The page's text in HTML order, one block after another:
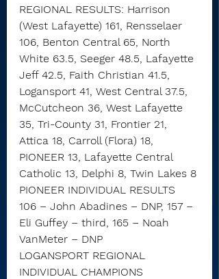
REGIONAL RESULTS: Harrison
(West Lafayette) 161, Rensselaer
106, Benton Central 65, North
White 63.5, Seeger 48.5, Lafayette
Jeff 42.5, Faith Christian 41.5,
Logansport 41, West Central 37.5,
McCutcheon 36, West Lafayette
35, Tri-County 31, Frontier 21,
Attica 18, Carroll (Flora) 18,
PIONEER 13, Lafayette Central
Catholic 13, Delphi 8, Twin Lakes 8
PIONEER INDIVIDUAL RESULTS
106 – John Abadines – DNP, 157 –
Eli Guffey – third, 165 – Noah
VanMeter – DNP
LOGANSPORT REGIONAL
INDIVIDUAL CHAMPIONS